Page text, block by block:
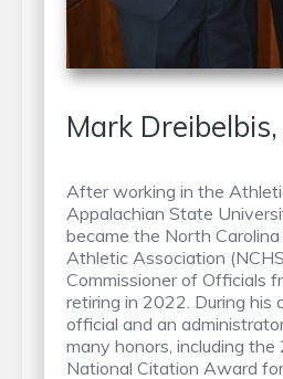
Mark
After working in the
Appalachian State
became the North Carolina
Athletic Association
Commissioner of Officials
retiring in 2022. During his
official and an
many honors, including
National Citation Award